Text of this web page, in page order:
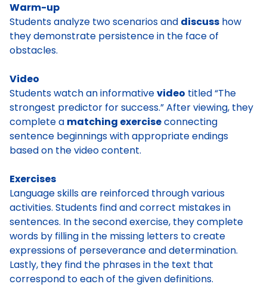
Warm-up
Students analyze two scenarios and discuss how
they demonstrate persistence in the face of
obstacles.
Video
Students watch an informativevideo titled “The
strongest predictor for success.” After viewing, they
complete a matching exerciseconnecting
sentence beginnings with appropriate endings
based on the video content.
Exercises
Language skills are reinforced through various
activities. Students find and correct mistakes in
sentences. In the second exercise, they complete
words by filling in the missing letters to create
expressions of perseverance and determination.
Lastly, they find the phrases in the text that
correspond to each of the given definitions.